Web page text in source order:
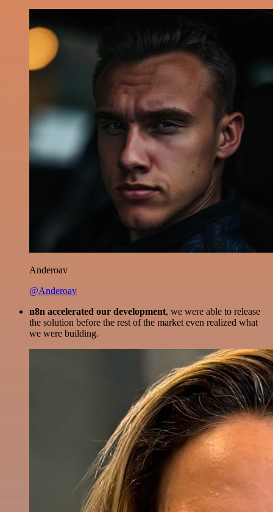
Anderoav
@Anderoav
n8n accelerated our development, we were able to release
the solution before the rest of the market even realized what
we were building.